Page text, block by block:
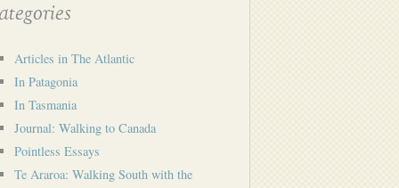
Articles in The Atlantic
In Patagonia
In Tasmania
Journal: Walking to Canada
Pointless Essays
Te Araroa: Walking South with the